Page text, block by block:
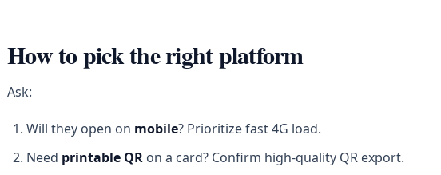
How to pick the right platform
Ask:
Will they open on mobile? Prioritize fast 4G load.
Need printable QR on a card? Confirm high-quality QR export.